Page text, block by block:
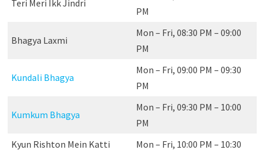
Teri Meri Ikk Jindri
PM
Bhagya Laxmi
Mon – Fri, 08:30 PM – 09:00
PM
Kundali Bhagya
Mon – Fri, 09:00 PM – 09:30
PM
Kumkum Bhagya
Mon – Fri, 09:30 PM – 10:00
PM
Kyun Rishton Mein Katti
Mon – Fri, 10:00 PM – 10:30